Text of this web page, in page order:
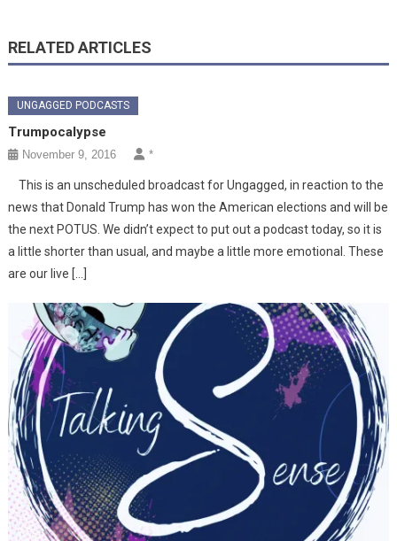
RELATED ARTICLES
UNGAGGED PODCASTS
Trumpocalypse
November 9, 2016 *
This is an unscheduled broadcast for Ungagged, in reaction to the
news that Donald Trump has won the American elections and will be
the next POTUS. We didn’t expect to put out a podcast today, so it is
a little shorter than usual, and maybe a little more emotional. These
are our live […]